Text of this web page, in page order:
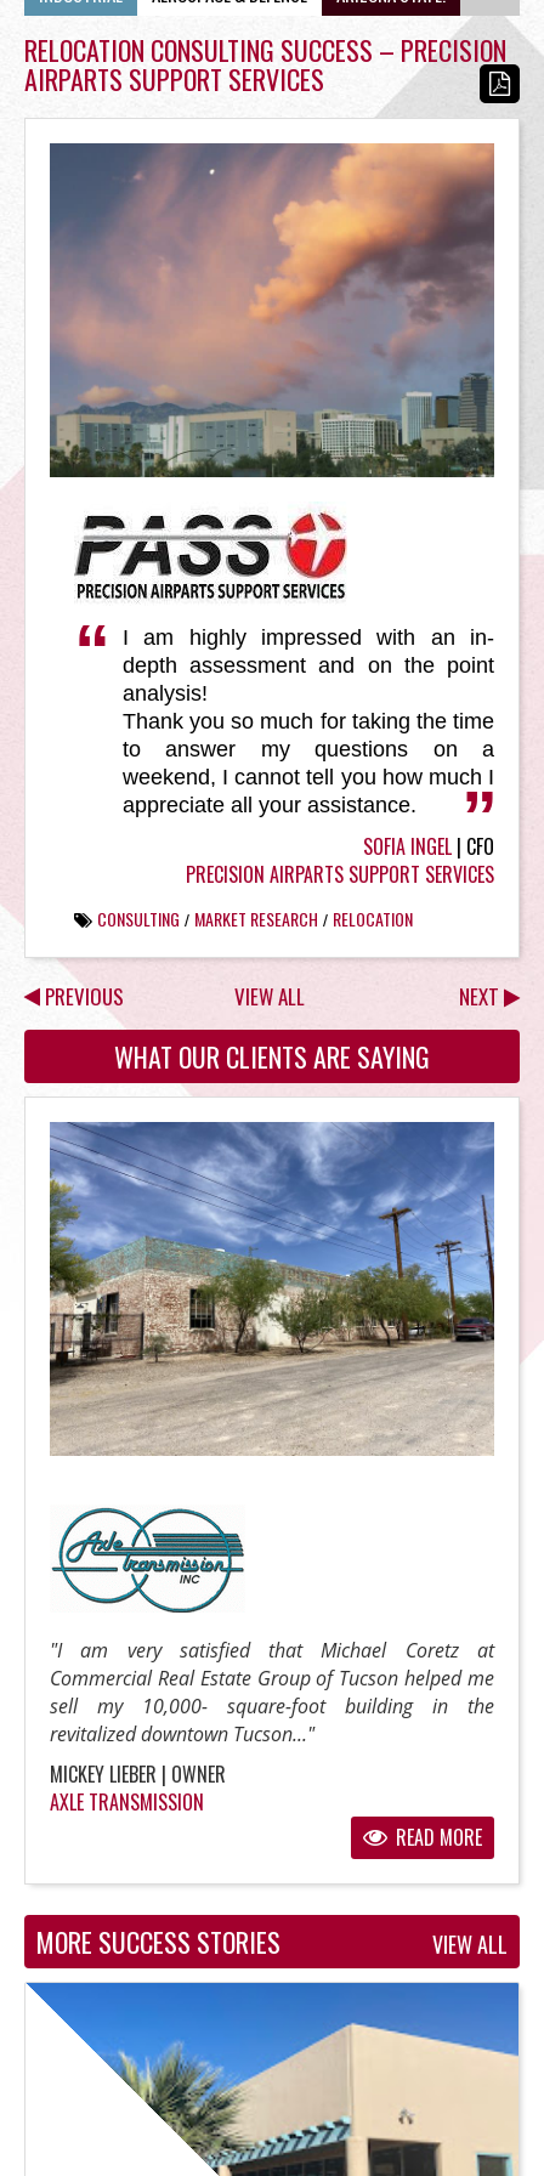
OFFICE
RETAIL
SITE SELECTION
Start Your Site Search Here
RELOCATION CONSULTING SUCCESS – PRECISION
AIRPARTS SUPPORT SERVICES
I am highly impressed with an in-
depth assessment and on the point
analysis!
Thank you so much for taking the time
to answer my questions on a
weekend, I cannot tell you how much I
appreciate all your assistance.
SOFIA INGEL | CFO
PRECISION AIRPARTS SUPPORT SERVICES
CONSULTING / MARKET RESEARCH / RELOCATION
PREVIOUS VIEW ALL NEXT
WHAT OUR CLIENTS ARE SAYING
"I am very satisfied that Michael Coretz at
Commercial Real Estate Group of Tucson helped me
sell my 10,000- square-foot building in the
revitalized downtown Tucson..."
MICKEY LIEBER | OWNER
AXLE TRANSMISSION
READ MORE
MORE SUCCESS STORIES VIEW ALL